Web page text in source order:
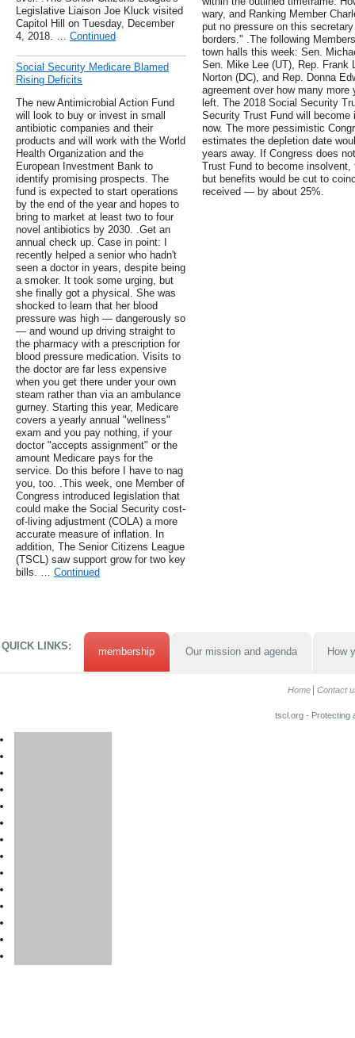
Legislative Liaison Joe Kluck visited
Capitol Hill on Tuesday, December
4, 2018. … Continued
Social Security Medicare Blamed
Rising Deficits
The new Antimicrobial Action Fund
will look to buy or invest in small
antibiotic companies and their
products and will work with the World
Health Organization and the
European Investment Bank to
identify promising prospects. The
fund is expected to start operations
by the end of the year and hopes to
bring to market at least two to four
novel antibiotics by 2030. .Get an
annual check up. Case in point: I
recently helped a senior who hadn't
seen a doctor in years, despite being
a smoker. It took some urging, but
she finally got a physical. She was
shocked to learn that her blood
pressure was high — dangerously so
— and wound up driving straight to
the pharmacy with a prescription for
blood pressure medication. Visits to
the doctor are far less expensive
when you get there under your own
steam rather than via an ambulance
gurney. Starting this year, Medicare
covers a yearly annual "wellness"
exam and you pay nothing, if your
doctor "accepts assignment" or the
amount Medicare pays for the
service. Do this before I have to nag
you, too. .This week, one Member of
Congress introduced legislation that
could make the Social Security cost-
of-living adjustment (COLA) a more
accurate measure of inflation. In
addition, The Senior Citizens League
(TSCL) saw support grow for two key
bills. … Continued
wary, and Ranking Member
put no pressure on this
borders." .The following
town halls this week: Sen.
Sen. Mike Lee (UT), Rep. Frank
Norton (DC), and Rep. Donna
agreement over how many
left. The 2018 Social Security
Security Trust Fund will
now. The more pessimistic
estimates the depletion date
years away. If Congress does
Trust Fund to become
but benefits would be cut to
received — by about 25%.
QUICK LINKS: membership Our mission and agenda How
Home Contact
tscl.org - Protecting